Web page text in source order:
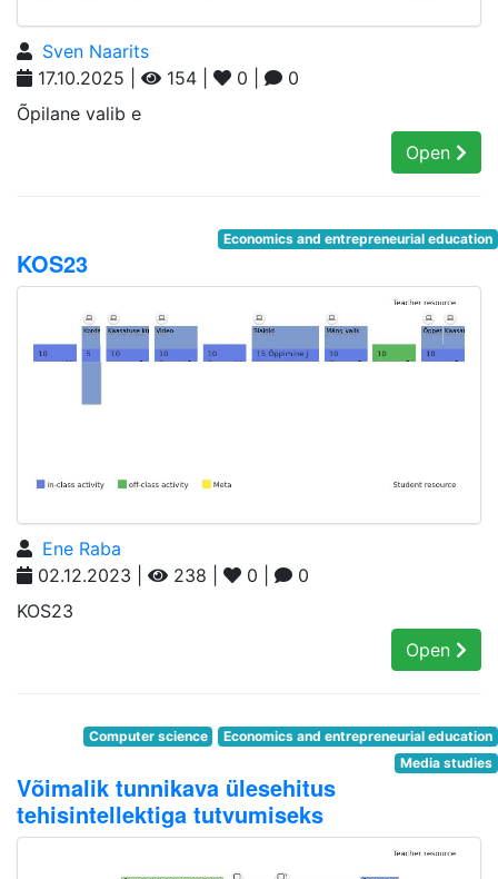
Sven Naarits
17.10.2025 |
154 | 0 |
0
Õpilane valib e
Open
Economics and entrepreneurial education
KOS23
Ene Raba
02.12.2023 |
238 | 0 |
0
KOS23
Open
Computer science
Economics and entrepreneurial education
Media studies
Võimalik tunnikava ülesehitus
tehisintellektiga tutvumiseks